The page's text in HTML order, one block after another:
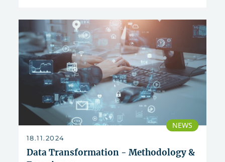
NEWS
18.11.2024
Data Transformation - Methodology &